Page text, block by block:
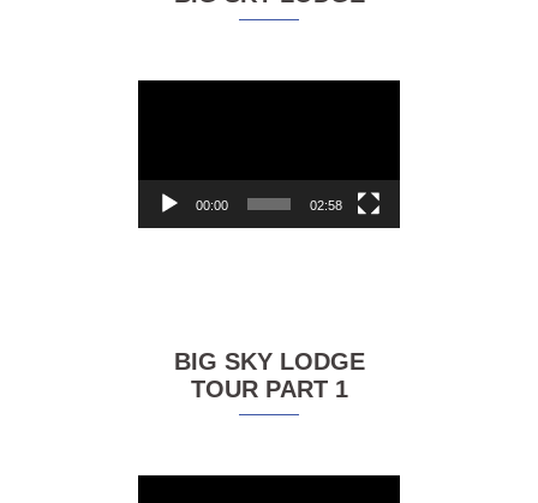
00:00 02:58
BIG SKY LODGE
TOUR PART 1